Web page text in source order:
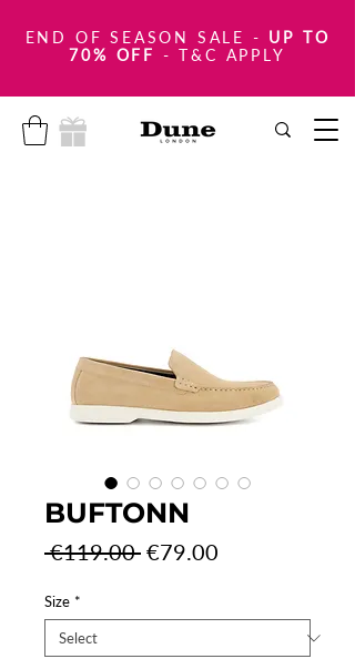
END OF SEASON SALE - UP TO
70% OFF - T&C APPLY
BUFTONN
€119.00 Regular
€79.00
Size *